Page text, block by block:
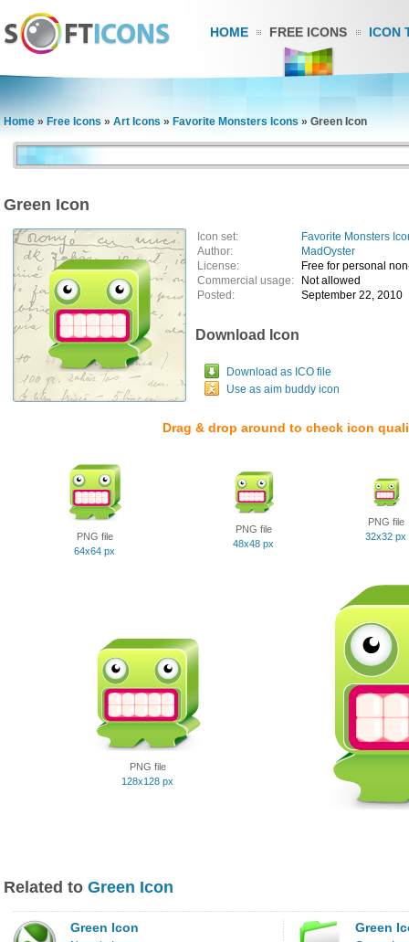
HOME FREE ICONS ICON
Home » Free Icons » Art Icons » Favorite Monsters Icons » Green Icon
Green Icon
Icon set:
Favorite Monsters
Author:
MadOyster
License:
Free for personal
Commercial usage:
Not allowed
Posted:
September 22, 2010
Download Icon
Download as ICO file
Use as aim buddy icon
Drag & drop around to check icon
PNG file
64x64 px
PNG file
48x48 px
PNG file
32x32 px
PNG file
128x128 px
Related to Green Icon
Green Icon Green